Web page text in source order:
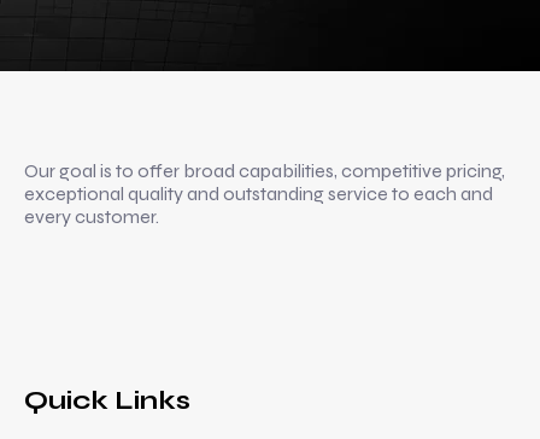
Quick Links
Our goal is to offer broad capabilities, competitive pricing,
exceptional quality and outstanding service to each and
every customer.